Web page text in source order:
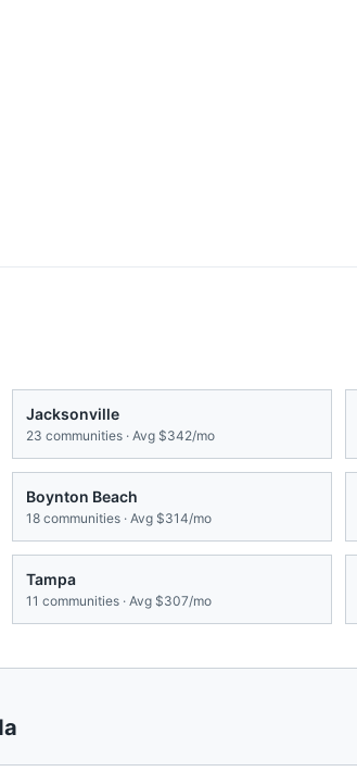
Jacksonville
23 communities · Avg $342/mo
Boynton Beach
18 communities · Avg $314/mo
Tampa
11 communities · Avg $307/mo